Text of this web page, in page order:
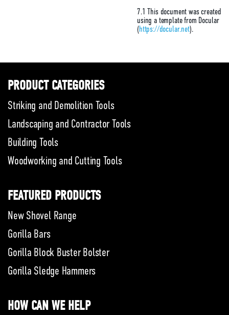
7.1 This document was created
using a template from Docular
(https://docular.net).
PRODUCT CATEGORIES
Striking and Demolition Tools
Landscaping and Contractor Tools
Building Tools
Woodworking and Cutting Tools
FEATURED PRODUCTS
New Shovel Range
Gorilla Bars
Gorilla Block Buster Bolster
Gorilla Sledge Hammers
HOW CAN WE HELP